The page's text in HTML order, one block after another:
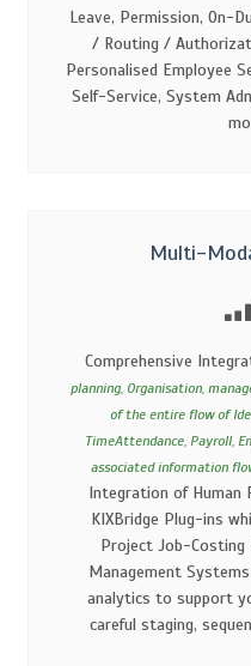
Leave, Permission, On-
/ Routing /
Personalised Employee
Self-Service, System
Multi-
Comprehensive
planning, Organisation,
of the entire flow of
TimeAttendance, Payroll,
associated information
Integration of Human
KIXBridge Plug-ins
Project Job-Costing
Management
analytics to support
careful staging,